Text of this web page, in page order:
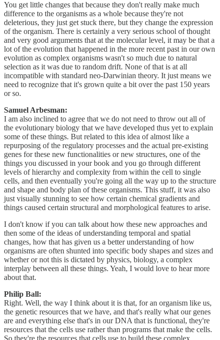
You get little changes that because they don't really make much
difference to the organisms as a whole because they're not
deleterious, they just get stuck there, but they change the expression
of the organism. There is certainly a very serious school of thought
and very good arguments that at the molecular level, it may be that a
lot of the evolution that happened in the more recent past in our own
evolution as complex organisms wasn't so much due to natural
selection as it was due to random drift. None of that is at all
incompatible with standard neo-Darwinian theory. It just means we
need to recognize that it's grown quite a bit over the past 150 years
or so.
Samuel Arbesman:
I am also inclined to agree that we do not need to throw out all of
the evolutionary biology that we have developed thus yet to explain
some of these things. But related to this idea of almost like a
repurposing of the regulatory processes and the actual pre-existing
genes for these new functionalities or new structures, one of the
things you discussed in your book and you go through different
levels of hierarchy and complexity from within the cell to single
cells, and then eventually you're going all the way up to the structure
and shape and body plan of these organisms. This stuff, it was also
just visually stunning to see how certain chemical gradients and
things caused certain structural and morphological features to arise.
I don't know if you can talk about how these new approaches and
then some of the ideas of understanding temporal and spatial
changes, how that has given us a better understanding of how
organisms are often shunted into specific body shapes and sizes and
whether or not this is dictated by physics, biology, a complex
interplay between all these things. Yeah, I would love to hear more
about that.
Philip Ball:
Right. Well, the way I think about it is that, for an organism like us,
the genetic resources that we have, and that's really what our genes
are and everything else that's in our DNA that is functional, they're
resources that the cells use rather than programs that make the cells.